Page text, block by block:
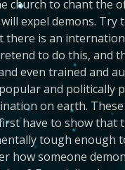
church to chant the
expel demons. Try
there is an
to do this, and
even trained and
and politically
on earth.
have to show that
tough enough
how someone